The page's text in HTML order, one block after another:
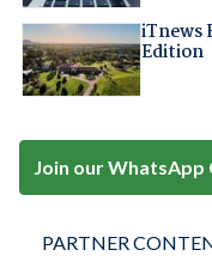
iTnews
Edition
Join our WhatsApp
PARTNER